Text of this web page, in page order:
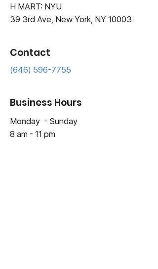
H MART: NYU
39 3rd Ave, New York, NY 10003
Contact
(646) 596-7755
Business Hours
Monday - Sunday
8 am - 11 pm